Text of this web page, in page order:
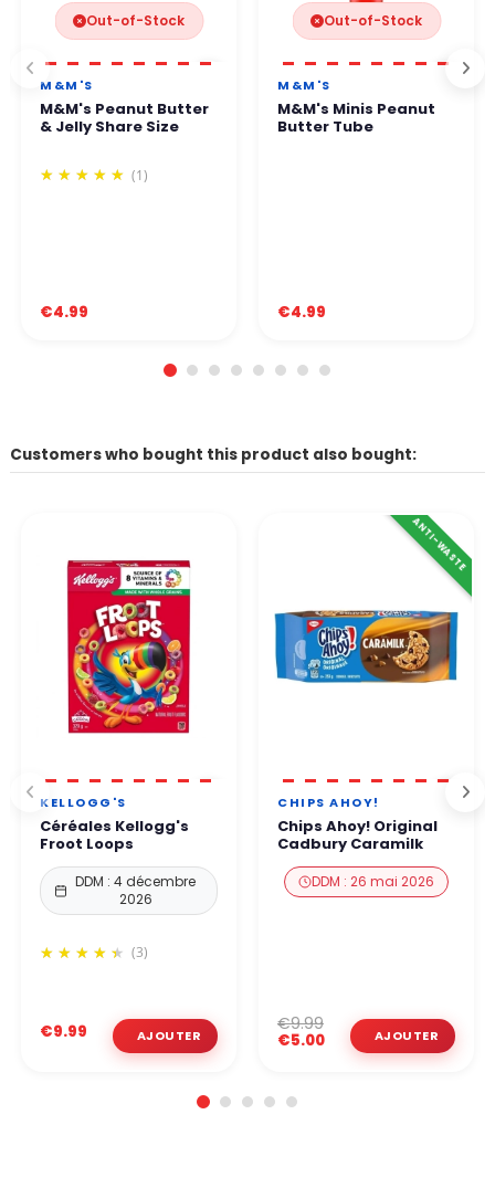
Out-of-Stock
M&M'S
M&M's Peanut Butter
& Jelly Share Size
(1)
€4.99
Out-of-Stock
M&M'S
M&M's Minis Peanut
Butter Tube
€4.99
Customers who bought this product also bought:
KELLOGG'S
Céréales Kellogg's
Froot Loops
DDM : 4 décembre
2026
(3)
€9.99
ANTI-WASTE
CHIPS AHOY!
Chips Ahoy! Original
Cadbury Caramilk
DDM : 26 mai 2026
€5.00
€9.99